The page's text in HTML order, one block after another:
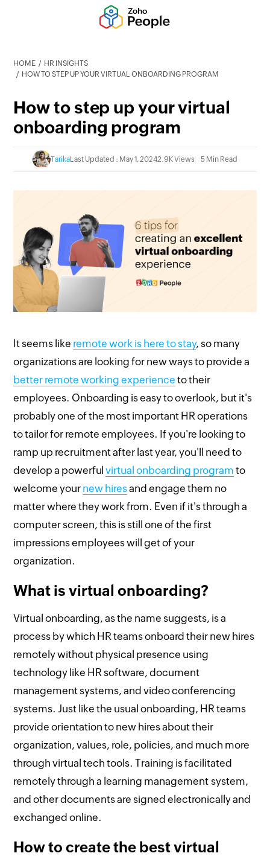
HOME
HR INSIGHTS
HOW TO STEP UP YOUR VIRTUAL ONBOARDING PROGRAM
How to step up your virtual
onboarding program
TarikaLast Updated : May 1, 20242.9K Views 5 Min Read
It seems like remote work is here to stay, so many
organizations are looking for new ways to provide a
better remote working experience to their
employees. Onboarding is easy to overlook, but it's
probably one of the most important HR operations
to tailor for remote employees. If you're looking to
ramp up recruitment after last year, you'll need to
develop a powerfulvirtual onboarding program to
welcome your new hiresand engage them no
matter where they work from. Even if it's through a
computer screen, this is still one of the first
impressions employees will get of your
organization.
What is virtual onboarding?
Virtual onboarding, as the name suggests, is a
process by which HR teams onboard their new hires
remotely without physical presence using
technology like HR software, document
management systems, and video conferencing
systems. Just like the usual onboarding, HR teams
provide orientation to new hires about their
organization, values, role, policies, and much more
through virtual tech tools. Training is facilitated
remotely through a learning management system,
and other documents are signed electronically and
exchanged online.
How to create the best virtual